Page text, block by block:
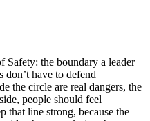
Safety: the boundary a leader
don’t have to defend
the circle are real dangers, the
people should feel
that line strong, because the